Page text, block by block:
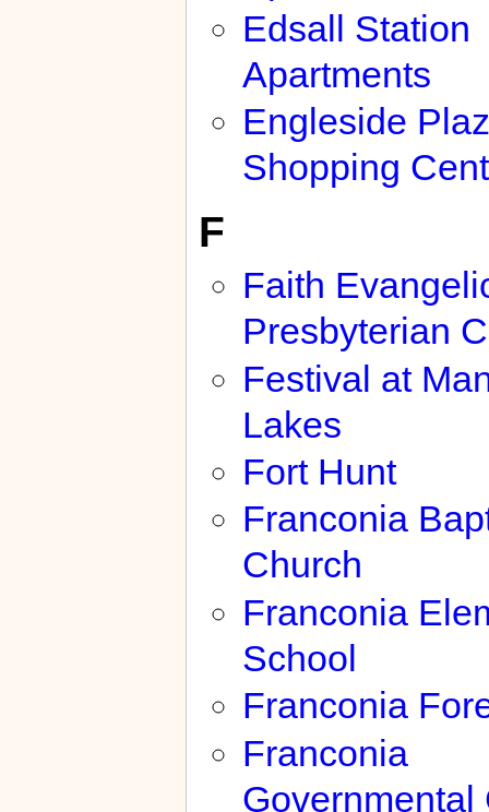
Edsall Station
Apartments
Engleside
Shopping
F
Faith
Presbyterian
Festival at
Lakes
Fort Hunt
Franconia
Church
Franconia
School
Franconia
Franconia
Governmental